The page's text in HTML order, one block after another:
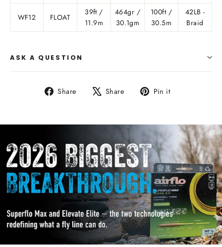
WF12 FLOAT
39ft /
11.9m
464gr /
30.1gm
100ft /
30.5m
42LB -
Braid
ASK A QUESTION
Share
Share Share
Tweet Pin it